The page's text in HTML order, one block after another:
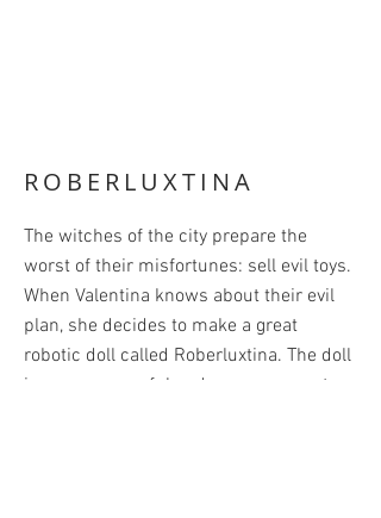
ROBERLUXTINA
The witches of the city prepare the
worst of their misfortunes: sell evil toys.
When Valentina knows about their evil
plan, she decides to make a great
robotic doll called Roberluxtina. The doll
is very successful and everyone wants